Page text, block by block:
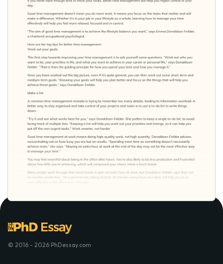
© 2016 - 2026 PhDessay.com